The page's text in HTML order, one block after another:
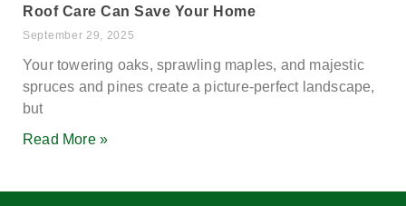
Roof Care Can Save Your Home
September 29, 2025
Your towering oaks, sprawling maples, and majestic
spruces and pines create a picture-perfect landscape,
but
Read More »